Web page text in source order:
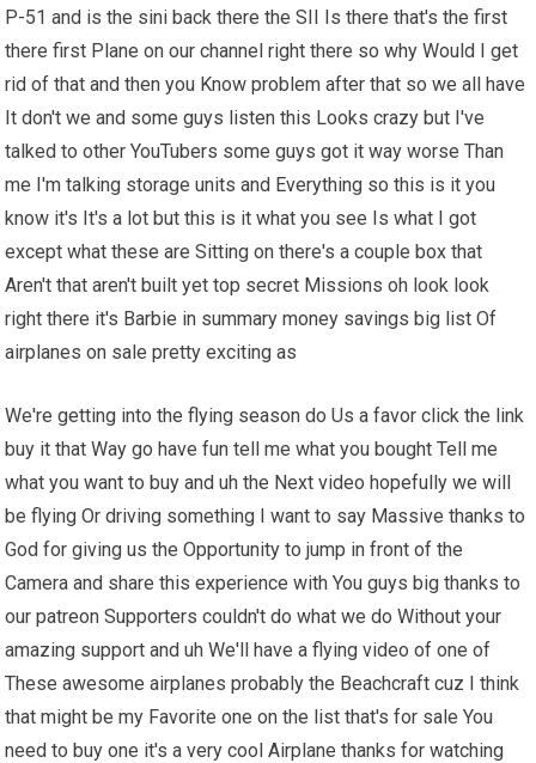
P-51 and is the sini back there the SII Is there that's the first
there first Plane on our channel right there so why Would I get
rid of that and then you Know problem after that so we all have
It don't we and some guys listen this Looks crazy but I've
talked to other YouTubers some guys got it way worse Than
me I'm talking storage units and Everything so this is it you
know it's It's a lot but this is it what you see Is what I got
except what these are Sitting on there's a couple box that
Aren't that aren't built yet top secret Missions oh look look
right there it's Barbie in summary money savings big list Of
airplanes on sale pretty exciting as
We're getting into the flying season do Us a favor click the link
buy it that Way go have fun tell me what you bought Tell me
what you want to buy and uh the Next video hopefully we will
be flying Or driving something I want to say Massive thanks to
God for giving us the Opportunity to jump in front of the
Camera and share this experience with You guys big thanks to
our patreon Supporters couldn't do what we do Without your
amazing support and uh We'll have a flying video of one of
These awesome airplanes probably the Beachcraft cuz I think
that might be my Favorite one on the list that's for sale You
need to buy one it's a very cool Airplane thanks for watching